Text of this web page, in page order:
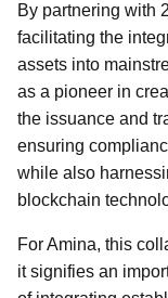
By partnering with
facilitating the
assets into
as a pioneer in
the issuance and
ensuring
while also
blockchain
For Amina, this
it signifies an